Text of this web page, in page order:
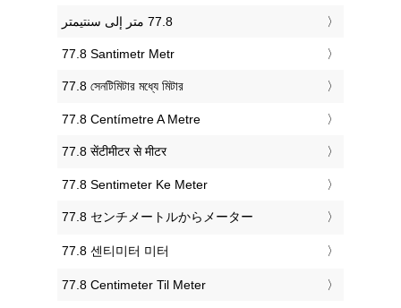
‎77.8 Santimetr Metr
‎77.8 সেনটিমিটার মধ্যে মিটার
‎77.8 Centímetre A Metre
‎77.8 सेंटीमीटर से मीटर
‎77.8 Sentimeter Ke Meter
‎77.8 センチメートルからメーター
‎77.8 센티미터 미터
‎77.8 Centimeter Til Meter